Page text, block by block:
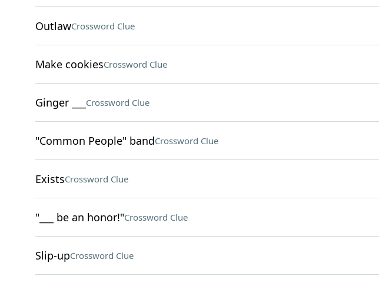
OutlawCrossword Clue
Make cookiesCrossword Clue
Ginger ___ Crossword Clue
"Common People" bandCrossword Clue
ExistsCrossword Clue
"___ be an honor!"Crossword Clue
Slip-upCrossword Clue